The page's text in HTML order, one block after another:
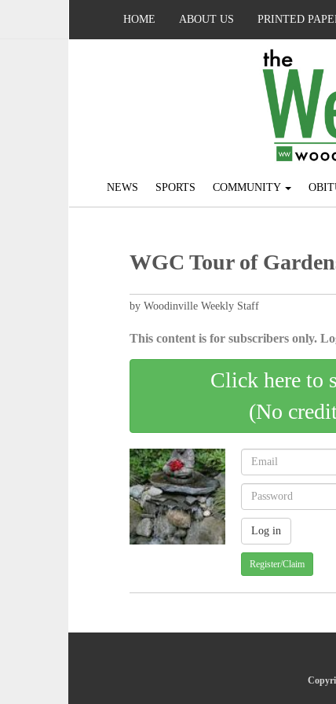
HOME ABOUT US PRINTED
NEWS SPORTS COMMUNITY
WGC Tour of
by Woodinville Weekly Staff
This content is for subscribers only.
Click here to
(No
Register/Claim